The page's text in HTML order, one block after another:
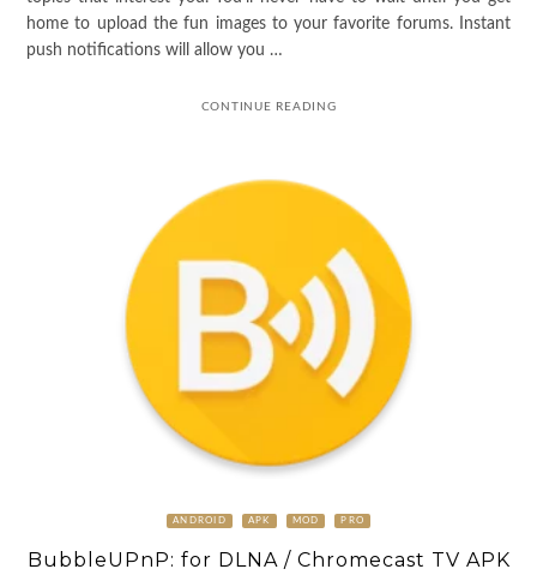
home to upload the fun images to your favorite forums. Instant
push notifications will allow you …
CONTINUE READING
ANDROID APK MOD PRO
BubbleUPnP: for DLNA / Chromecast TV APK